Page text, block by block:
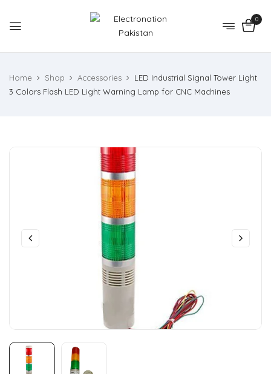
0
Home Shop Accessories
LED Industrial Signal Tower Light
3 Colors Flash LED Light Warning Lamp for CNC Machines